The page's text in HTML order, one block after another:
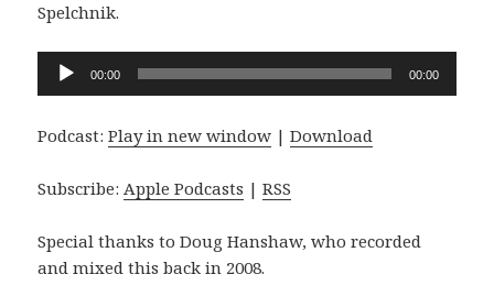
Spelchnik.
Audio
Player
00:00 00:00
Podcast:Play in new window |Download
Subscribe:Apple Podcasts |RSS
Special thanks to Doug Hanshaw, who recorded
and mixed this back in 2008.